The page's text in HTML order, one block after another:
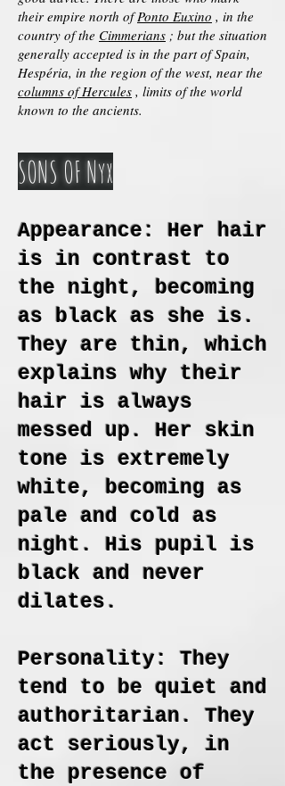
their empire north ofPonto Euxino , in the
country of the Cimmerians ; but the situation
generally accepted is in the part of Spain,
Hespéria, in the region of the west, near the
columns of Hercules , limits of the world
known to the ancients.
SONS OF Nyx
Appearance: Her hair
is in contrast to
the night, becoming
as black as she is.
They are thin, which
explains why their
hair is always
messed up. Her skin
tone is extremely
white, becoming as
pale and cold as
night. His pupil is
black and never
dilates.
Personality: They
tend to be quiet and
authoritarian. They
act seriously, in
the presence of